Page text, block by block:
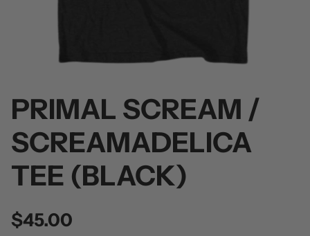
Volume 2
Alpha Wolf / Half Living Things
$60.00
PRIMAL SCREAM /
SCREAMADELICA
TEE (BLACK)
$45.00